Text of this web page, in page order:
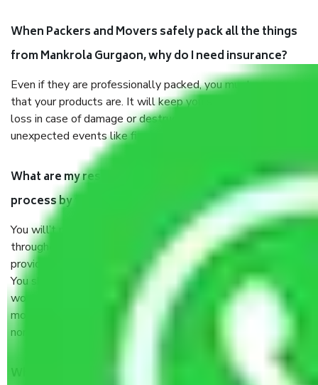
When Packers and Movers safely pack all the things
from Mankrola Gurgaon, why do I need insurance?
Even if they are professionally packed, you must ensure
that your products are. It will keep you safe from monetary
loss in case of damage or destruction while moving due to
unexpected events like fire, accidents, sabotage, riots, etc.
What are my responsibilities during the moving
process by the Moving company Mankrola Gurgaon?
You will’t not need to worry much about anything
throughout the moving process. But you will be required to
provide some documents and other items for some things.
You should talk to our field officer about this in detail, we
would suggest. It depends on the number of objects
moved and how long it takes to pack and load them. But
normally, it takes about three times as long.
When Packers and Movers safely pack all the things